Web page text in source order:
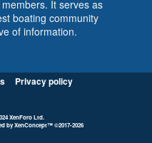
It serves as
boating community
of information.
Privacy policy
XenForo Ltd.
byXenConcept™©2017-2026